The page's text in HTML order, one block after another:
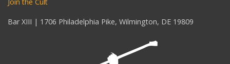
Bar XIII | 1706 Philadelphia Pike, Wilmington, DE 19809